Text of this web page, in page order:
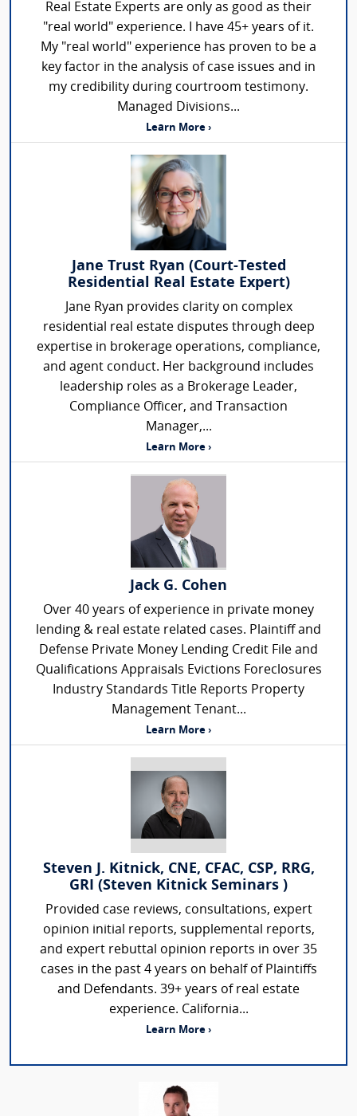
Real Estate Experts are only as good as their
"real world" experience. I have 45+ years of it.
My "real world" experience has proven to be a
key factor in the analysis of case issues and in
my credibility during courtroom testimony.
Managed Divisions...
Learn More ›
Jane Trust Ryan (Court-Tested
Residential Real Estate Expert)
Jane Ryan provides clarity on complex
residential real estate disputes through deep
expertise in brokerage operations, compliance,
and agent conduct. Her background includes
leadership roles as a Brokerage Leader,
Compliance Officer, and Transaction
Manager,...
Learn More ›
Jack G. Cohen
Over 40 years of experience in private money
lending & real estate related cases. Plaintiff and
Defense Private Money Lending Credit File and
Qualifications Appraisals Evictions Foreclosures
Industry Standards Title Reports Property
Management Tenant...
Learn More ›
Steven J. Kitnick, CNE, CFAC, CSP, RRG,
GRI (Steven Kitnick Seminars )
Provided case reviews, consultations, expert
opinion initial reports, supplemental reports,
and expert rebuttal opinion reports in over 35
cases in the past 4 years on behalf of Plaintiffs
and Defendants. 39+ years of real estate
experience. California...
Learn More ›